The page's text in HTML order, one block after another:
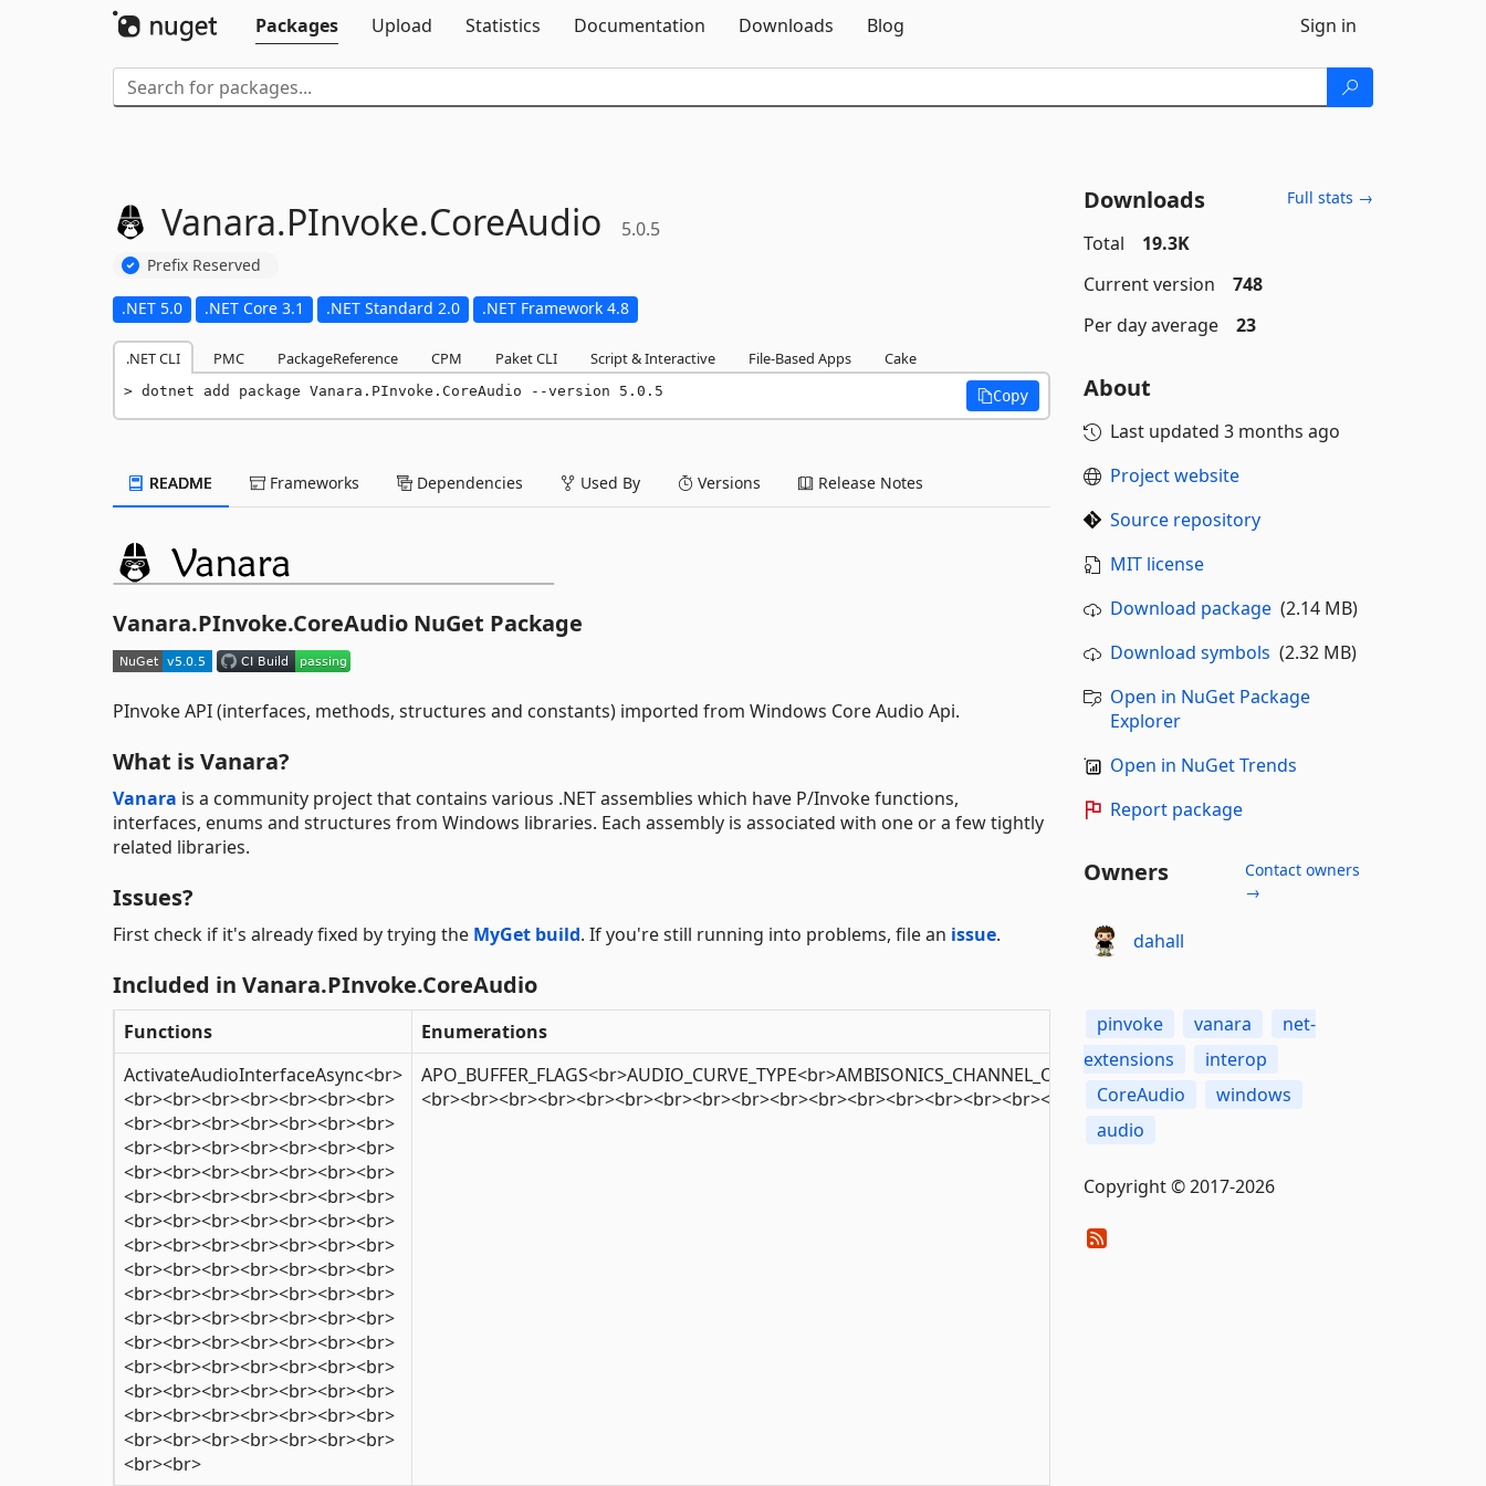
Packages
Upload Statistics Documentation Downloads Blog Sign in
Vanara.PInvoke.CoreAudio 5.0.5
Prefix Reserved
.NET 5.0 .NET Core 3.1 .NET Standard 2.0 .NET Framework 4.8
.NET CLI PMC PackageReference CPM Paket CLI Script & Interactive File-Based Apps Cake
dotnet add package Vanara.PInvoke.CoreAudio --version 5.0.5 Copy
README Frameworks Dependencies Used By Versions Release Notes
Vanara.PInvoke.CoreAudio NuGet Package
PInvoke API (interfaces, methods, structures and constants) imported from Windows Core Audio Api.
What is Vanara?
Vanara is a community project that contains various .NET assemblies which have P/Invoke functions,
interfaces, enums and structures from Windows libraries. Each assembly is associated with one or a few tightly
related libraries.
Issues?
First check if it's already fixed by trying the MyGet build. If you're still running into problems, file an issue.
Included in Vanara.PInvoke.CoreAudio
Functions
Enumerations
ActivateAudioInterfaceAsync<br>
<br><br><br><br><br><br><br>
<br><br><br><br><br><br><br>
<br><br><br><br><br><br><br>
<br><br><br><br><br><br><br>
<br><br><br><br><br><br><br>
<br><br><br><br><br><br><br>
<br><br><br><br><br><br><br>
<br><br><br><br><br><br><br>
<br><br><br><br><br><br><br>
<br><br><br><br><br><br><br>
<br><br><br><br><br><br><br>
<br><br><br><br><br><br><br>
<br><br><br><br><br><br><br>
<br><br><br><br><br><br><br>
<br><br><br><br><br><br><br>
<br><br>
Downloads Full stats →
Total
19.3K
Current version
748
Per day average
23
About
Last updated 3 months ago
Project website
Source repository
MIT license
Download package(2.14 MB)
Download symbols (2.32 MB)
Open in NuGet Package
Explorer
Open in NuGet Trends
Report package
Owners
Contact owners
→
dahall
pinvoke vanara
net-
extensions
interop
CoreAudio
windows
audio
Copyright © 2017-2026